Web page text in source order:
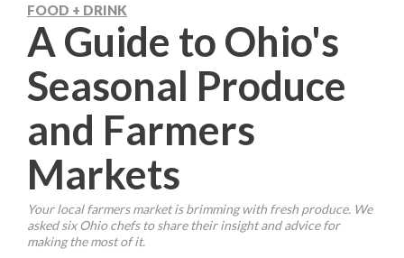
FOOD + DRINK
A Guide to Ohio's
Seasonal Produce
and Farmers
Markets
Your local farmers market is brimming with fresh produce. We
asked six Ohio chefs to share their insight and advice for
making the most of it.